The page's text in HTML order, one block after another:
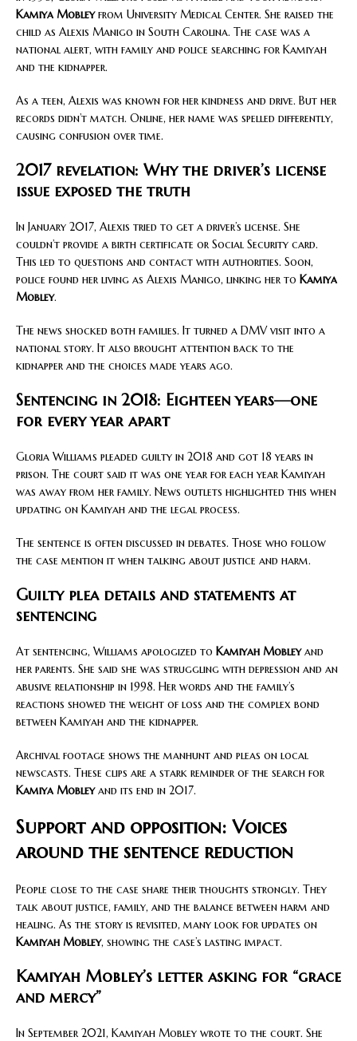
Kamiya Mobleyfrom University Medical Center. She raised the
child as Alexis Manigo in South Carolina. The case was a
national alert, with family and police searching for Kamiyah
and the kidnapper.
As a teen, Alexis was known for her kindness and drive. But her
records didn’t match. Online, her name was spelled differently,
causing confusion over time.
2017 revelation: Why the driver’s license
issue exposed the truth
In January 2017, Alexis tried to get a driver’s license. She
couldn’t provide a birth certificate or Social Security card.
This led to questions and contact with authorities. Soon,
police found her living as Alexis Manigo, linking her to Kamiya
Mobley.
The news shocked both families. It turned a DMV visit into a
national story. It also brought attention back to the
kidnapper and the choices made years ago.
Sentencing in 2018: Eighteen years—one
for every year apart
Gloria Williams pleaded guilty in 2018 and got 18 years in
prison. The court said it was one year for each year Kamiyah
was away from her family. News outlets highlighted this when
updating on Kamiyah and the legal process.
The sentence is often discussed in debates. Those who follow
the case mention it when talking about justice and harm.
Guilty plea details and statements at
sentencing
At sentencing, Williams apologized to Kamiyah Mobleyand
her parents. She said she was struggling with depression and an
abusive relationship in 1998. Her words and the family’s
reactions showed the weight of loss and the complex bond
between Kamiyah and the kidnapper.
Archival footage shows the manhunt and pleas on local
newscasts. These clips are a stark reminder of the search for
Kamiya Mobleyand its end in 2017.
Support and opposition: Voices
around the sentence reduction
People close to the case share their thoughts strongly. They
talk about justice, family, and the balance between harm and
healing. As the story is revisited, many look for updates on
Kamiyah Mobley, showing the case’s lasting impact.
Kamiyah Mobley’s letter asking for “grace
and mercy”
In September 2021, Kamiyah Mobley wrote to the court. She